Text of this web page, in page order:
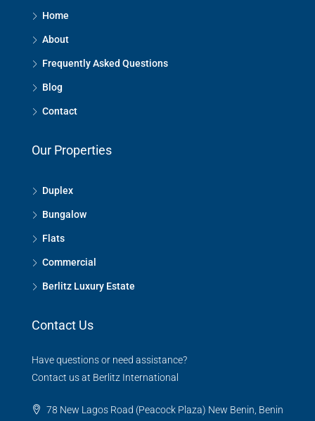
Home
About
Frequently Asked Questions
Blog
Contact
Our Properties
Duplex
Bungalow
Flats
Commercial
Berlitz Luxury Estate
Contact Us
Have questions or need assistance?
Contact us at Berlitz International
78 New Lagos Road (Peacock Plaza) New Benin, Benin